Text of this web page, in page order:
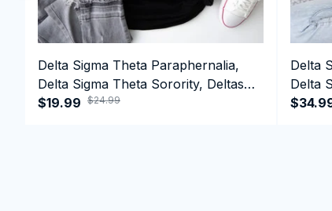
Delta Sigma Theta Paraphernalia,
Delta Sigma Theta Sorority, Deltas
1913 T-shirt
$19.99 $24.99
Delta
Delta
1913